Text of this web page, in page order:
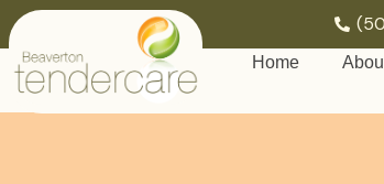
Home